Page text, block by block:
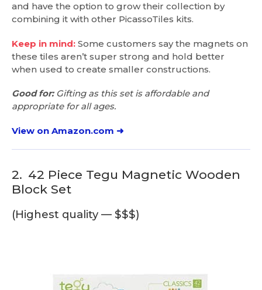
and have the option to grow their collection by
combining it with other PicassoTiles kits.
Keep in mind: Some customers say the magnets on
these tiles aren’t super strong and hold better
when used to create smaller constructions.
Good for:Gifting as this set is affordable and
appropriate for all ages.
View on Amazon.com ➜
2. 42 Piece Tegu Magnetic Wooden
Block Set
(Highest quality — $$$)